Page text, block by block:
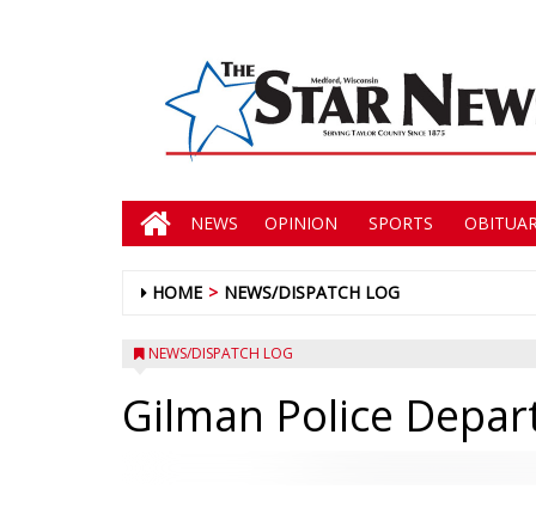
NEWS OPINION SPORTS
HOME NEWS/DISPATCH LOG
NEWS/DISPATCH LOG
Gilman Police